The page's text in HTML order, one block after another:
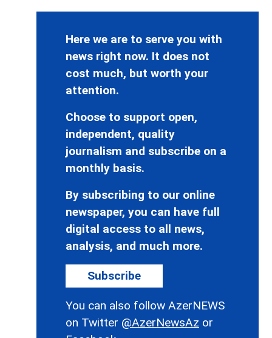
Here we are to serve you with
news right now. It does not
cost much, but worth your
attention.
Choose to support open,
independent, quality
journalism and subscribe on a
monthly basis.
By subscribing to our online
newspaper, you can have full
digital access to all news,
analysis, and much more.
Subscribe
You can also follow AzerNEWS
on Twitter @AzerNewsAz or